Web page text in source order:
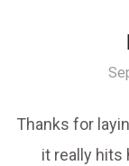
Thanks for
it really hits